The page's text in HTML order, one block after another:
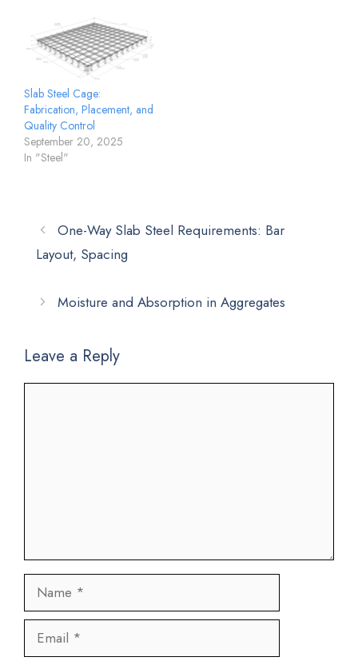
reinforcement firmly in
place during concreting.
Without binding wire, rebars
may shift or dislocate under
the pressure of poured
concrete, leading…
Slab Steel Cage:
Fabrication, Placement, and
Quality Control
September 20, 2025
In "Steel"
One-Way Slab Steel Requirements: Bar
Layout, Spacing
Moisture and Absorption in Aggregates
Leave a Reply